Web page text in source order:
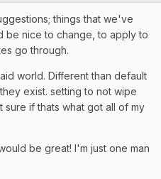
things that we've
be nice to change, to apply to
go through.
world. Different than default
exist. setting to not wipe
if thats what got all of my
be great! I'm just one man